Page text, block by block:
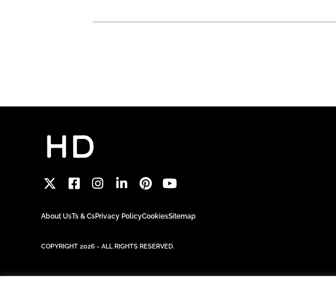
About UsTs & CsPrivacy PolicyCookiesSitemap
COPYRIGHT 2026 - ALL RIGHTS RESERVED.